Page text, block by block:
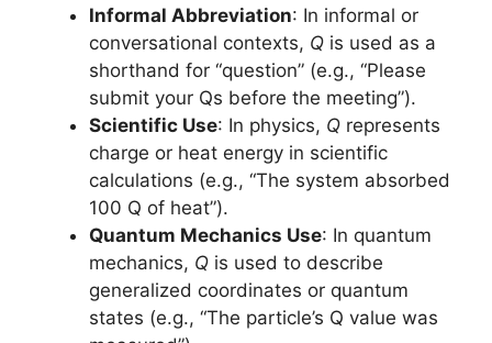
Informal Abbreviation: In informal or
conversational contexts, Q is used as a
shorthand for “question” (e.g., “Please
submit your Qs before the meeting”).
Scientific Use: In physics, Q represents
charge or heat energy in scientific
calculations (e.g., “The system absorbed
100 Q of heat”).
Quantum Mechanics Use: In quantum
mechanics, Q is used to describe
generalized coordinates or quantum
states (e.g., “The particle’s Q value was